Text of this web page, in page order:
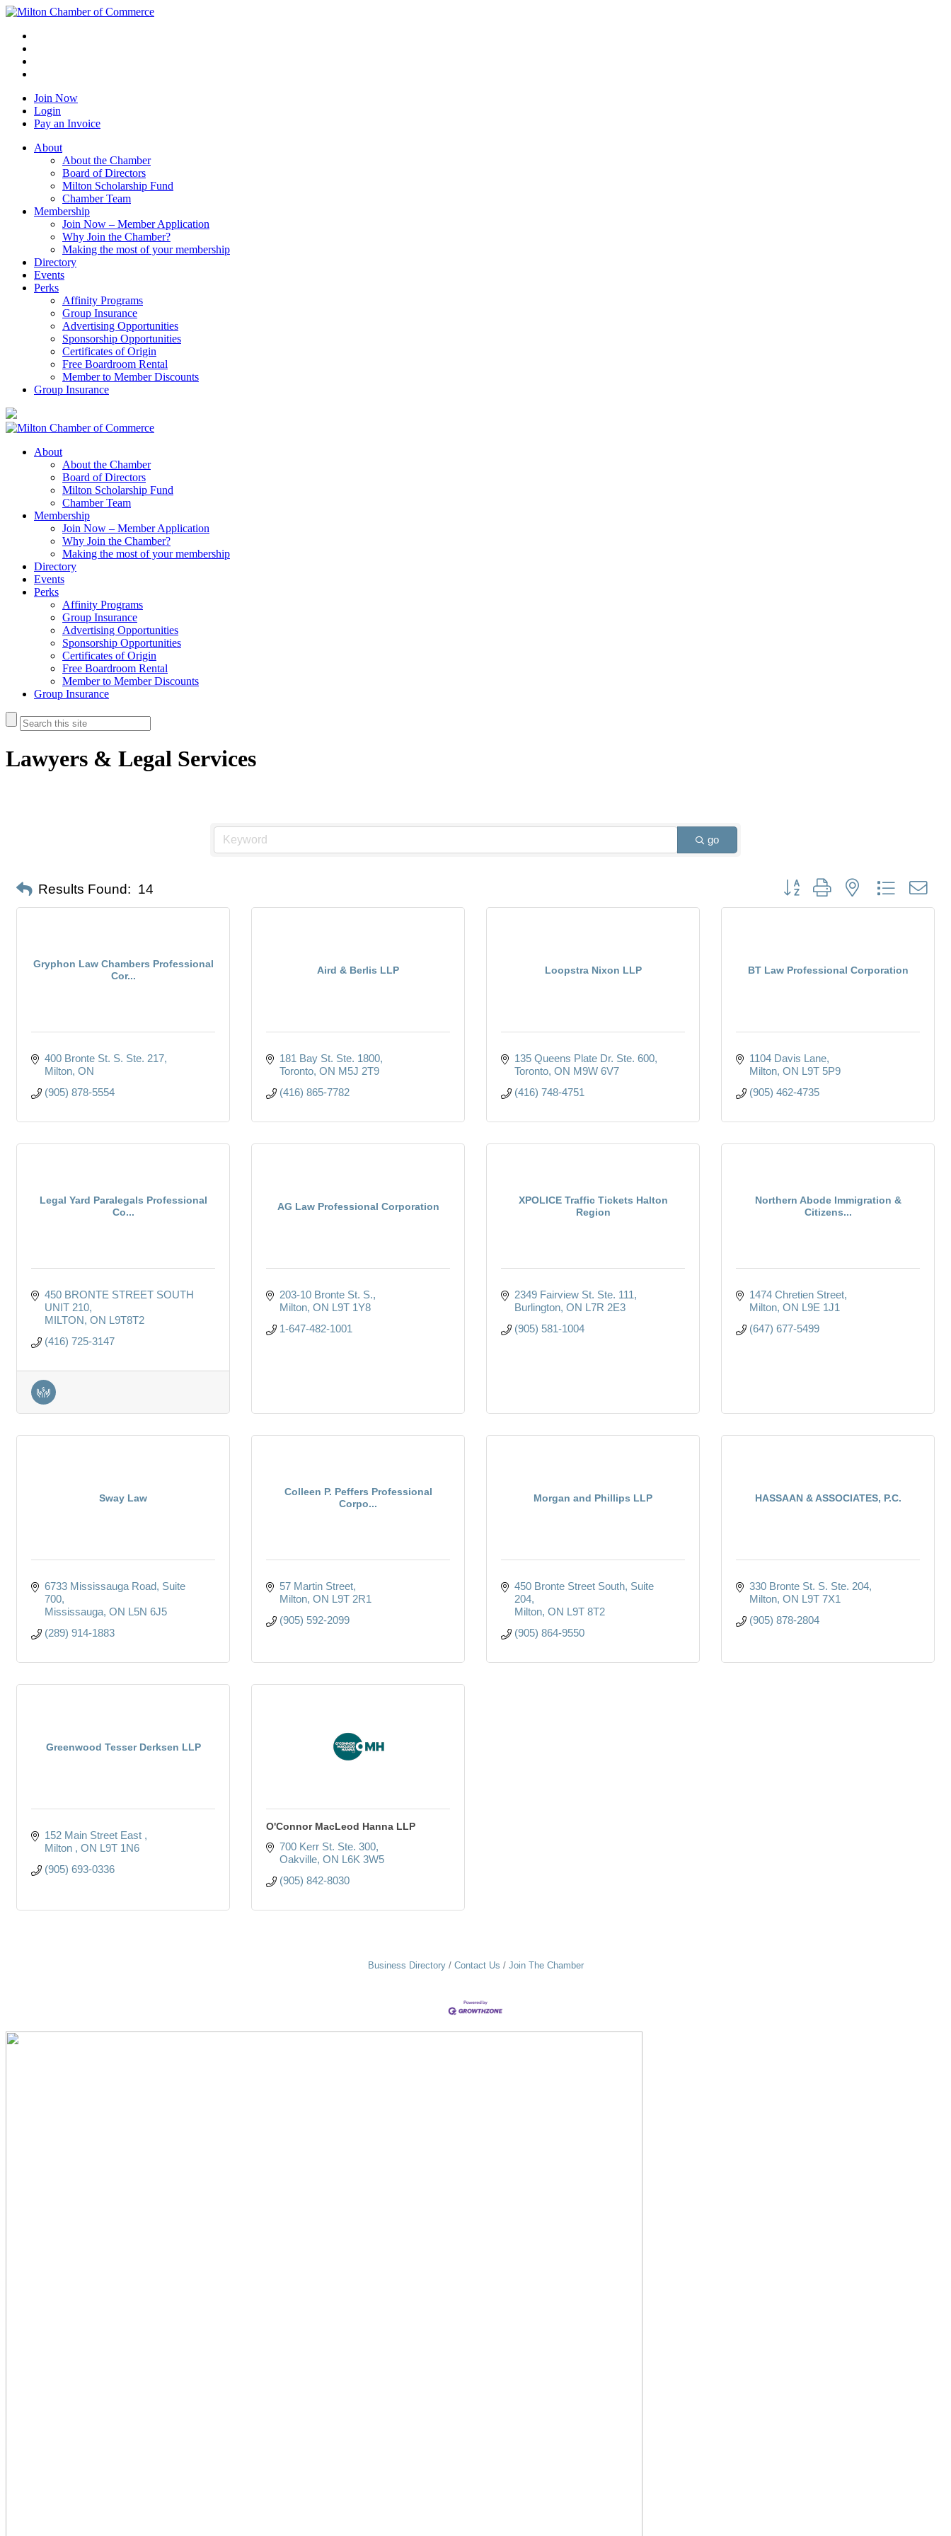
Join Now
Login
Pay an Invoice
About
About the Chamber
Board of Directors
Milton Scholarship Fund
Chamber Team
Membership
Join Now – Member Application
Why Join the Chamber?
Making the most of your membership
Directory
Events
Perks
Affinity Programs
Group Insurance
Advertising Opportunities
Sponsorship Opportunities
Certificates of Origin
Free Boardroom Rental
Member to Member Discounts
Group Insurance
About
About the Chamber
Board of Directors
Milton Scholarship Fund
Chamber Team
Membership
Join Now – Member Application
Why Join the Chamber?
Making the most of your membership
Directory
Events
Perks
Affinity Programs
Group Insurance
Advertising Opportunities
Sponsorship Opportunities
Certificates of Origin
Free Boardroom Rental
Member to Member Discounts
Group Insurance
Lawyers & Legal Services
go
Results Found: 14 Button group with nested dropdown
Gryphon Law Chambers Professional
Cor...
400 Bronte St. S. Ste. 217
Milton ON
(905) 878-5554
Aird & Berlis LLP
181 Bay St. Ste. 1800
Toronto ON M5J 2T9
(416) 865-7782
Loopstra Nixon LLP
135 Queens Plate Dr. Ste. 600
Toronto ON M9W 6V7
(416) 748-4751
BT Law Professional Corporation
1104 Davis Lane
Milton ON L9T 5P9
(905) 462-4735
Legal Yard Paralegals Professional
Co...
450 BRONTE STREET SOUTH
UNIT 210
MILTON ON L9T8T2
(416) 725-3147
AG Law Professional Corporation
203-10 Bronte St. S.
Milton ON L9T 1Y8
1-647-482-1001
XPOLICE Traffic Tickets Halton
Region
2349 Fairview St. Ste. 111
Burlington ON L7R 2E3
(905) 581-1004
Northern Abode Immigration &
Citizens...
1474 Chretien Street
Milton ON L9E 1J1
(647) 677-5499
Sway Law
6733 Mississauga Road Suite
700
Mississauga ON L5N 6J5
(289) 914-1883
Colleen P. Peffers Professional
Corpo...
57 Martin Street
Milton ON L9T 2R1
(905) 592-2099
Morgan and Phillips LLP
450 Bronte Street South Suite
204
Milton ON L9T 8T2
(905) 864-9550
HASSAAN & ASSOCIATES, P.C.
330 Bronte St. S. Ste. 204
Milton ON L9T 7X1
(905) 878-2804
Greenwood Tesser Derksen LLP
152 Main Street East
Milton
ON L9T 1N6
(905) 693-0336
O'Connor MacLeod Hanna LLP
700 Kerr St. Ste. 300
Oakville ON L6K 3W5
(905) 842-8030
Business Directory Contact Us Join The Chamber